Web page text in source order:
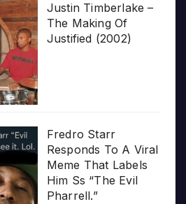
Justin Timberlake –
The Making Of
Justified (2002)
Fredro Starr
Responds To A Viral
Meme That Labels
Him Ss “The Evil
Pharrell.”